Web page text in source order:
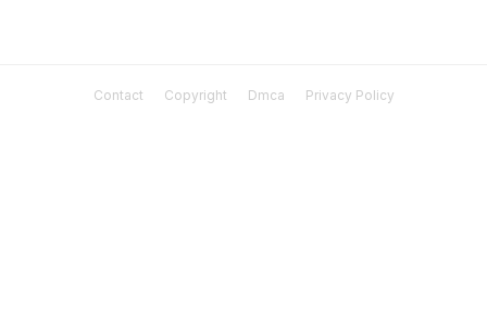
Contact Copyright Dmca Privacy Policy